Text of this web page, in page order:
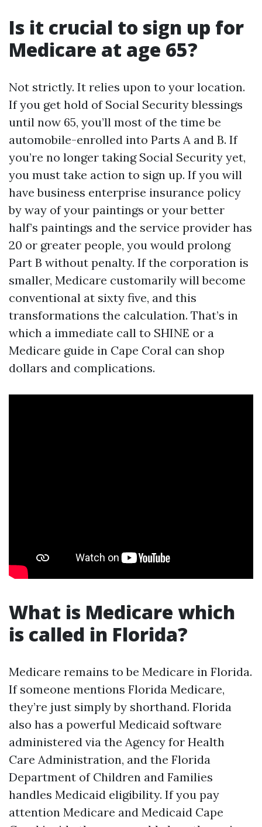
Is it crucial to sign up for
Medicare at age 65?
Not strictly. It relies upon to your location.
If you get hold of Social Security blessings
until now 65, you’ll most of the time be
automobile-enrolled into Parts A and B. If
you’re no longer taking Social Security yet,
you must take action to sign up. If you will
have business enterprise insurance policy
by way of your paintings or your better
half’s paintings and the service provider has
20 or greater people, you would prolong
Part B without penalty. If the corporation is
smaller, Medicare customarily will become
conventional at sixty five, and this
transformations the calculation. That’s in
which a immediate call to SHINE or a
Medicare guide in Cape Coral can shop
dollars and complications.
What is Medicare which
is called in Florida?
Medicare remains to be Medicare in Florida.
If someone mentions Florida Medicare,
they’re just simply by shorthand. Florida
also has a powerful Medicaid software
administered via the Agency for Health
Care Administration, and the Florida
Department of Children and Families
handles Medicaid eligibility. If you pay
attention Medicare and Medicaid Cape